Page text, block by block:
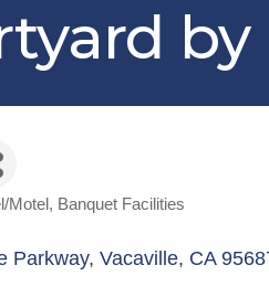
Motel Banquet Facilities
Parkway Vacaville CA